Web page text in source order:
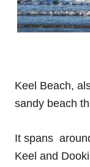
Keel Beach,
sandy beach
It spans
Keel and